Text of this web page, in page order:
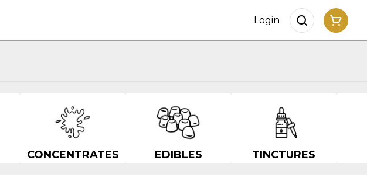
Login
CONCENTRATES EDIBLES TINCTURES